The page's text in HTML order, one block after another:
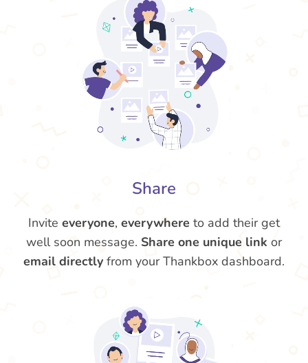
Share
Invite everyone, everywhere to add their get
well soon message. Share one unique link or
email directly from your Thankbox dashboard.